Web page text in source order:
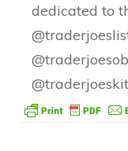
dedicated to